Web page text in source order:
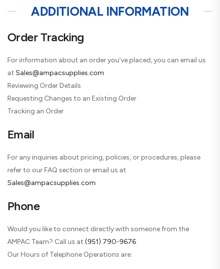
ADDITIONAL INFORMATION
Order Tracking
For information about an order you’ve placed, you can email us
at Sales@ampacsupplies.com
Reviewing Order Details
Requesting Changes to an Existing Order
Tracking an Order
Email
For any inquiries about pricing, policies, or procedures, please
refer to our FAQ section or email us at
Sales@ampacsupplies.com
Phone
Would you like to connect directly with someone from the
AMPAC Team? Call us at (951) 790-9676
Our Hours of Telephone Operations are: